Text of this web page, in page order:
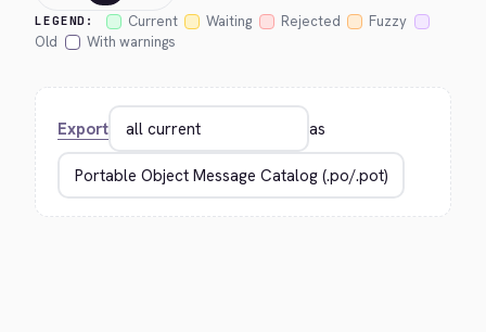
LEGEND: Current Waiting Rejected
Fuzzy
Old
With warnings
Export as